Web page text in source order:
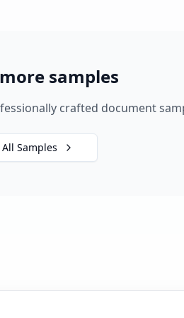
samples
crafted document
Samples